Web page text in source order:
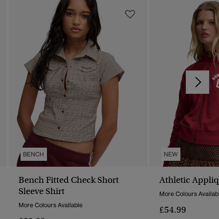
BENCH
Bench Fitted Check Short
Sleeve Shirt
More Colours Available
NEW
Athletic
More Colours
£54.99